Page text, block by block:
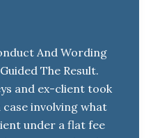
And Wording
The Result.
ex-client took
involving what
under a flat fee